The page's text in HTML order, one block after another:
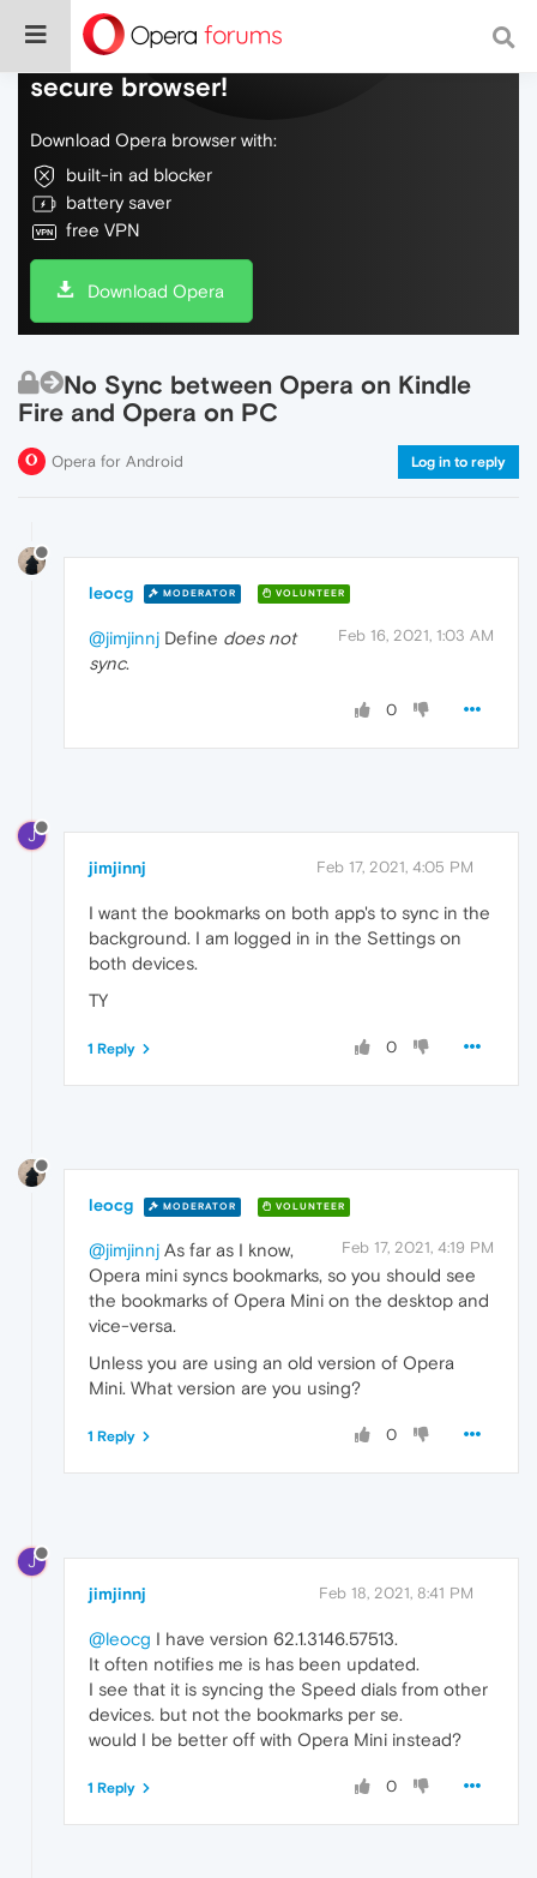
Do more on the web, with a fast and
secure browser!
Download Opera browser with:
built-in ad blocker
battery saver
free VPN
Download Opera
No Sync between Opera on Kindle
Fire and Opera on PC
Opera for Android Log in to reply
leocg MODERATOR VOLUNTEER
Feb 16, 2021, 1:03 AM
@jimjinnj Define does not
sync.
0
J
jimjinnj Feb 17, 2021, 4:05 PM
I want the bookmarks on both app's to sync in the
background. I am logged in in the Settings on
both devices.
TY
0
1 Reply
leocg MODERATOR VOLUNTEER
Feb 17, 2021, 4:19 PM
@jimjinnj As far as I know,
Opera mini syncs bookmarks, so you should see
the bookmarks of Opera Mini on the desktop and
vice-versa.
Unless you are using an old version of Opera
Mini. What version are you using?
0
1 Reply
J
jimjinnj Feb 18, 2021, 8:41 PM
@leocg I have version 62.1.3146.57513.
It often notifies me is has been updated.
I see that it is syncing the Speed dials from other
devices. but not the bookmarks per se.
would I be better off with Opera Mini instead?
0
1 Reply